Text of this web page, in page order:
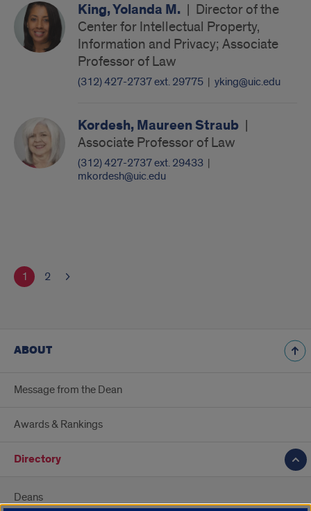
King, Yolanda M. | Director of the
Center for Intellectual Property,
Information and Privacy; Associate
Professor of Law
(312) 427-2737 ext. 29775 | yking@uic.edu
Kordesh, Maureen Straub |
Associate Professor of Law
(312) 427-2737 ext. 29433 |
mkordesh@uic.edu
1 2
ABOUT
Message from the Dean
Awards & Rankings
Directory
Deans